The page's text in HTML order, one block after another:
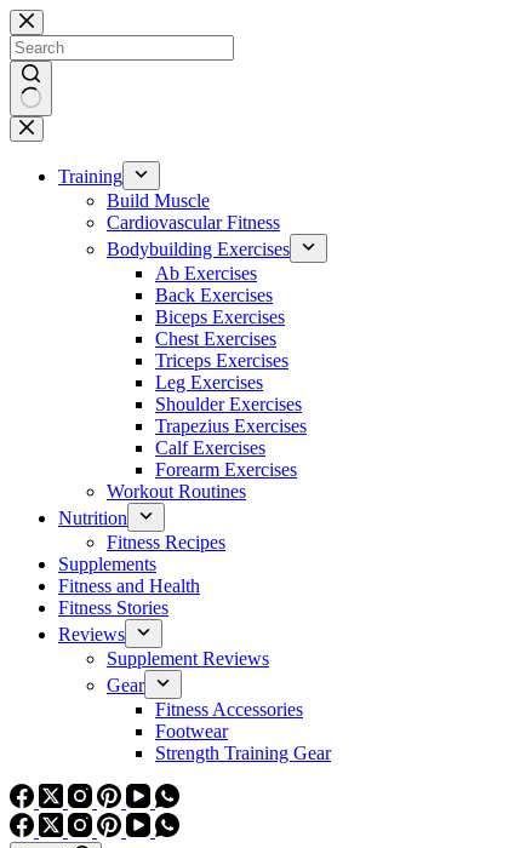
Skip
to
content
No
results
Training
Build Muscle
Cardiovascular Fitness
Bodybuilding Exercises
Ab Exercises
Back Exercises
Biceps Exercises
Chest Exercises
Triceps Exercises
Leg Exercises
Shoulder Exercises
Trapezius Exercises
Calf Exercises
Forearm Exercises
Workout Routines
Nutrition
Fitness Recipes
Supplements
Fitness and Health
Fitness Stories
Reviews
Supplement Reviews
Gear
Fitness Accessories
Footwear
Strength Training Gear